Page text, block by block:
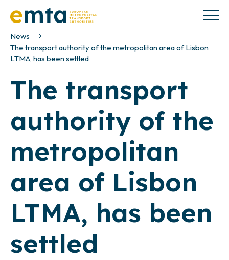
News
The transport authority of the metropolitan area of Lisbon
LTMA, has been settled
The transport
authority of the
metropolitan
area of Lisbon
LTMA, has been
settled